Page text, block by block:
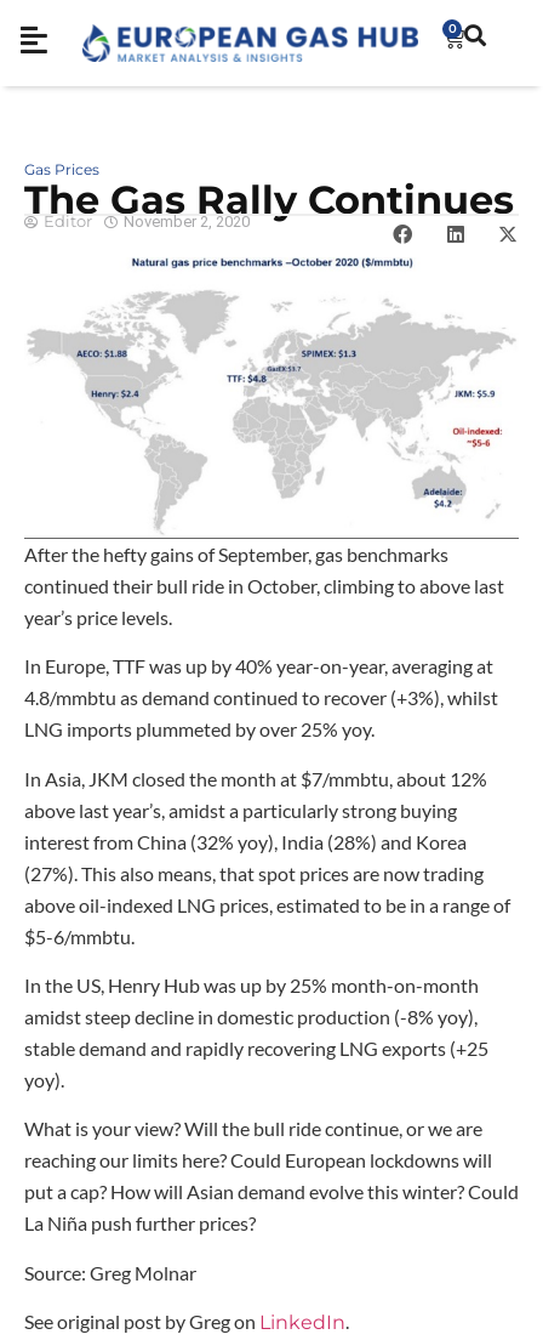
0
Gas Prices
The Gas Rally Continues
Editor November 2, 2020
After the hefty gains of September, gas benchmarks
continued their bull ride in October, climbing to above last
year’s price levels.
In Europe, TTF was up by 40% year-on-year, averaging at
4.8/mmbtu as demand continued to recover (+3%), whilst
LNG imports plummeted by over 25% yoy.
In Asia, JKM closed the month at $7/mmbtu, about 12%
above last year’s, amidst a particularly strong buying
interest from China (32% yoy), India (28%) and Korea
(27%). This also means, that spot prices are now trading
above oil-indexed LNG prices, estimated to be in a range of
$5-6/mmbtu.
In the US, Henry Hub was up by 25% month-on-month
amidst steep decline in domestic production (-8% yoy),
stable demand and rapidly recovering LNG exports (+25
yoy).
What is your view? Will the bull ride continue, or we are
reaching our limits here? Could European lockdowns will
put a cap? How will Asian demand evolve this winter? Could
La Niña push further prices?
Source: Greg Molnar
See original post by Greg on LinkedIn.